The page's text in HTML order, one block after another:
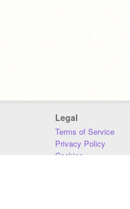
Legal
Terms of Service
Privacy Policy
Cookies